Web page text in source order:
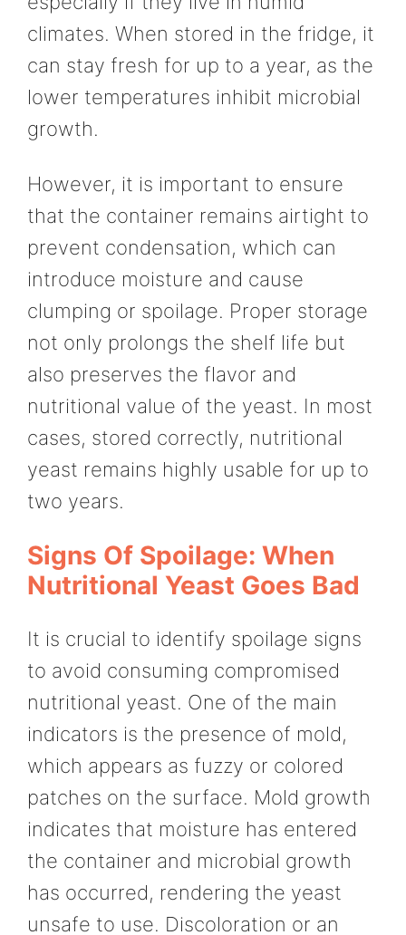
climates. When stored in the fridge, it
can stay fresh for up to a year, as the
lower temperatures inhibit microbial
growth.
However, it is important to ensure
that the container remains airtight to
prevent condensation, which can
introduce moisture and cause
clumping or spoilage. Proper storage
not only prolongs the shelf life but
also preserves the flavor and
nutritional value of the yeast. In most
cases, stored correctly, nutritional
yeast remains highly usable for up to
two years.
Signs Of Spoilage: When
Nutritional Yeast Goes Bad
It is crucial to identify spoilage signs
to avoid consuming compromised
nutritional yeast. One of the main
indicators is the presence of mold,
which appears as fuzzy or colored
patches on the surface. Mold growth
indicates that moisture has entered
the container and microbial growth
has occurred, rendering the yeast
unsafe to use. Discoloration or an